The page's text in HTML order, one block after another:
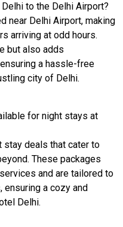
to the Delhi Airport?
near Delhi Airport, making
arriving at odd hours.
but also adds
a hassle-free
city of Delhi.
for night stays at
stay deals that cater to
These packages
and are tailored to
a cozy and
Delhi.